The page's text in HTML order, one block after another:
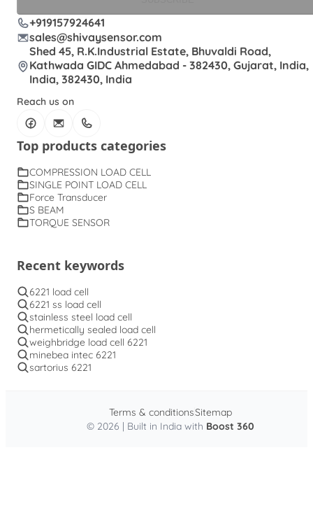
+919157924641
sales@shivaysensor.com
Shed 45, R.K.Industrial Estate, Bhuvaldi Road,
Kathwada GIDC Ahmedabad - 382430, Gujarat, India,
India, 382430, India
Reach us on
Top products categories
COMPRESSION LOAD CELL
SINGLE POINT LOAD CELL
Force Transducer
S BEAM
TORQUE SENSOR
Recent keywords
6221 load cell
6221 ss load cell
stainless steel load cell
hermetically sealed load cell
weighbridge load cell 6221
minebea intec 6221
sartorius 6221
© 2026 | Built in India with Boost 360
Terms & conditionsSitemap